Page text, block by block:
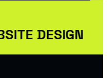
DESIGN